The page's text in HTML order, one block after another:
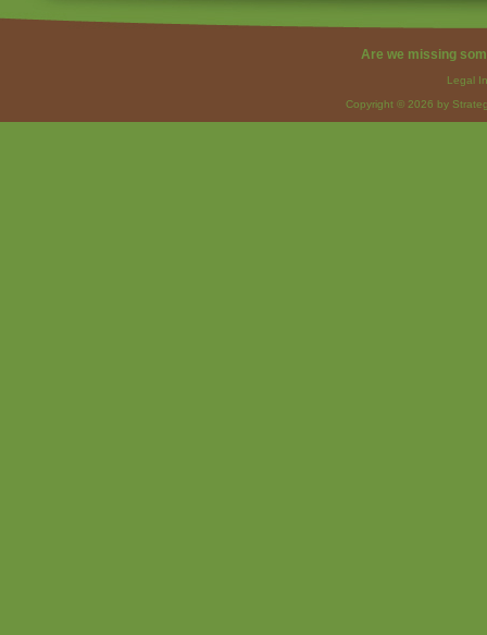
Are we missing
Legal
Copyright © 2026 by